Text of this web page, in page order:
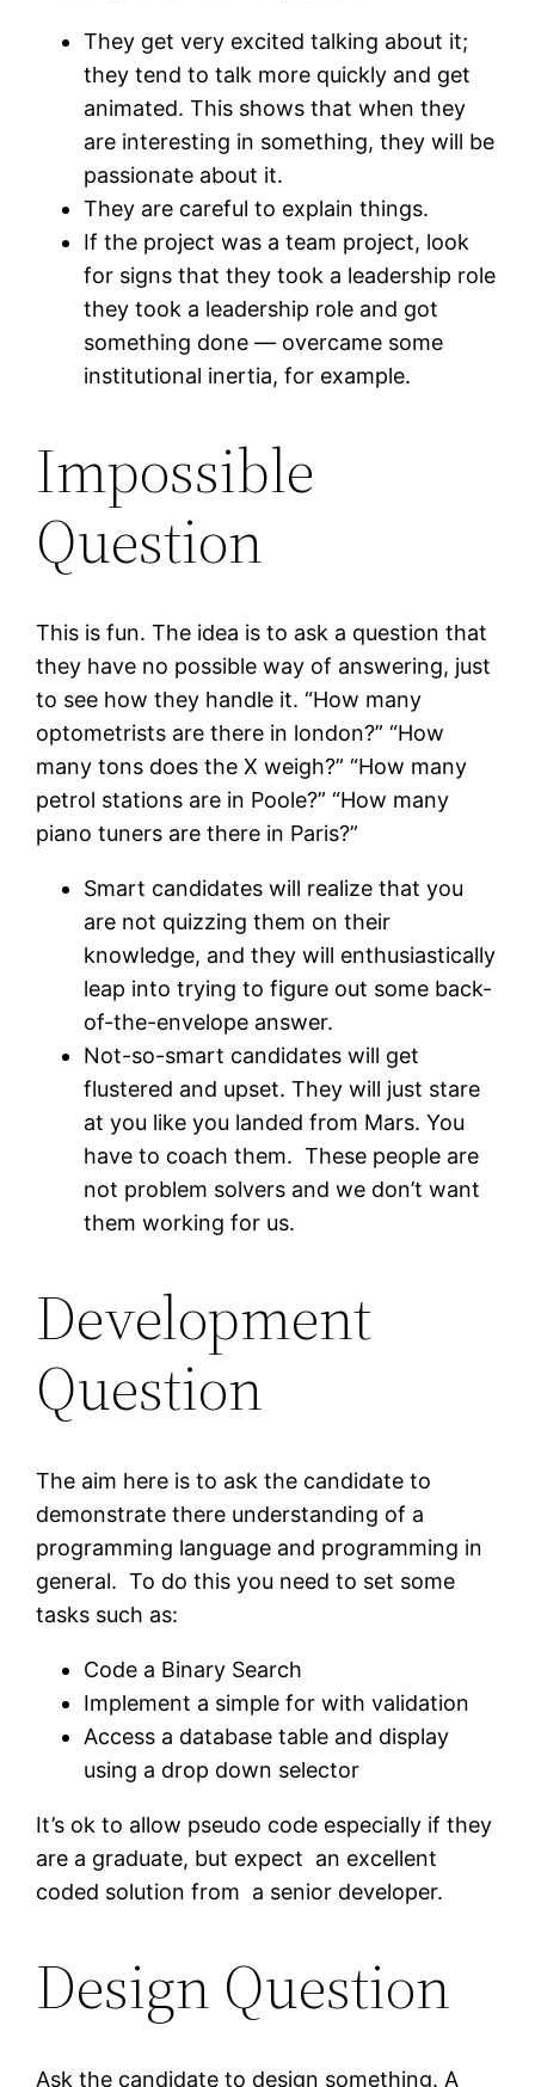
They get very excited talking about it;
they tend to talk more quickly and get
animated. This shows that when they
are interesting in something, they will be
passionate about it.
They are careful to explain things.
If the project was a team project, look
for signs that they took a leadership role
they took a leadership role and got
something done — overcame some
institutional inertia, for example.
Impossible
Question
This is fun. The idea is to ask a question that
they have no possible way of answering, just
to see how they handle it. “How many
optometrists are there in london?” “How
many tons does the X weigh?” “How many
petrol stations are in Poole?” “How many
piano tuners are there in Paris?”
Smart candidates will realize that you
are not quizzing them on their
knowledge, and they will enthusiastically
leap into trying to figure out some back-
of-the-envelope answer.
Not-so-smart candidates will get
flustered and upset. They will just stare
at you like you landed from Mars. You
have to coach them. These people are
not problem solvers and we don’t want
them working for us.
Development
Question
The aim here is to ask the candidate to
demonstrate there understanding of a
programming language and programming in
general. To do this you need to set some
tasks such as:
Code a Binary Search
Implement a simple for with validation
Access a database table and display
using a drop down selector
It’s ok to allow pseudo code especially if they
are a graduate, but expect an excellent
coded solution from a senior developer.
Design Question
Ask the candidate to design something. A